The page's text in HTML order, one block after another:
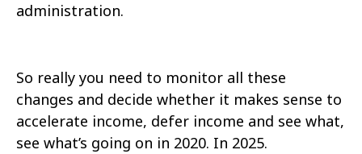
administration.
So really you need to monitor all these
changes and decide whether it makes sense to
accelerate income, defer income and see what,
see what’s going on in 2020. In 2025.